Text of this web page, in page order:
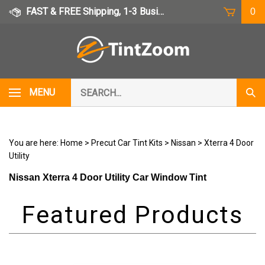
Skip
FAST & FREE Shipping, 1-3 Business Days 0
MENU
our
store.
You are here: Home > Precut Car Tint Kits > Nissan > Xterra 4 Door
Utility
Nissan Xterra 4 Door Utility Car Window Tint